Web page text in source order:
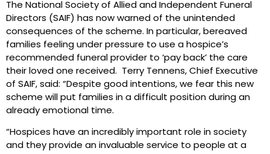
The National Society of Allied and Independent Funeral
Directors (SAIF) has now warned of the unintended
consequences of the scheme. In particular, bereaved
families feeling under pressure to use a hospice’s
recommended funeral provider to ‘pay back’ the care
their loved one received. Terry Tennens, Chief Executive
of SAIF, said: “Despite good intentions, we fear this new
scheme will put families in a difficult position during an
already emotional time.
“Hospices have an incredibly important role in society
and they provide an invaluable service to people at a